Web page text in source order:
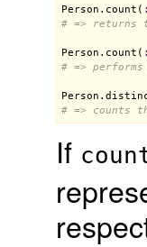
Person . count ( :
# => returns
Person . count ( :
# =>
Person .
# => counts
If